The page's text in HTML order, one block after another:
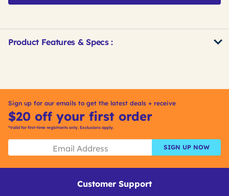
Product Features & Specs :
Sign up for our emails to get the latest deals + receive
$20 off your first order
*Valid for first-time registrants only. Exclusions apply.
SIGN UP NOW
Customer Support